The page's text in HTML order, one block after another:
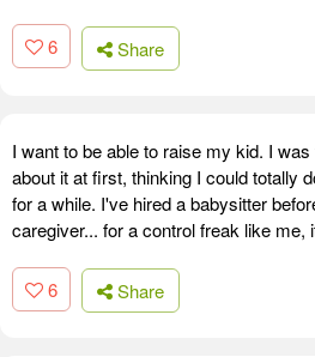
6 Share
I want to be able to raise my kid. I
about it at first, thinking I could totally
for a while. I've hired a babysitter
caregiver... for a control freak like me,
6 Share